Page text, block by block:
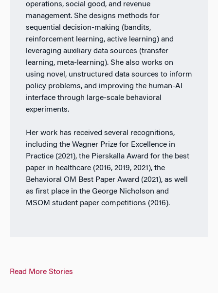
operations, social good, and revenue
management. She designs methods for
sequential decision-making (bandits,
reinforcement learning, active learning) and
leveraging auxiliary data sources (transfer
learning, meta-learning). She also works on
using novel, unstructured data sources to inform
policy problems, and improving the human-AI
interface through large-scale behavioral
experiments.
Her work has received several recognitions,
including the Wagner Prize for Excellence in
Practice (2021), the Pierskalla Award for the best
paper in healthcare (2016, 2019, 2021), the
Behavioral OM Best Paper Award (2021), as well
as first place in the George Nicholson and
MSOM student paper competitions (2016).
Read More Stories